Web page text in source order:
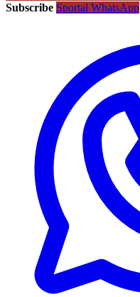
Subscribe Sportal WhatsApp